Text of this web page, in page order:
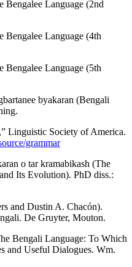
Bengalee Language (2nd
Bengalee Language (4th
Bengalee Language (5th
byakaran (Bengali
Linguistic Society of America.
grammar
o tar kramabikash (The
Its Evolution). PhD diss.:
and Dustin A. Chacón).
De Gruyter, Mouton.
Bengali Language: To Which
and Useful Dialogues. Wm.